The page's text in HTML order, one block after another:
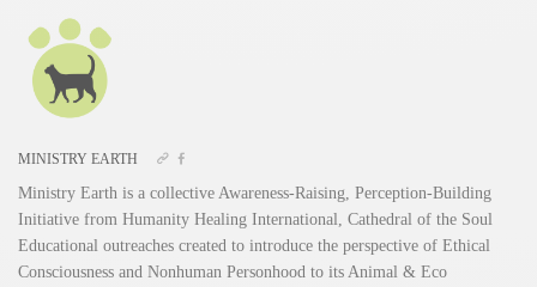
MINISTRY EARTH
Ministry Earth is a collective Awareness-Raising, Perception-Building
Initiative from Humanity Healing International, Cathedral of the Soul
Educational outreaches created to introduce the perspective of Ethical
Consciousness and Nonhuman Personhood to its Animal & Eco